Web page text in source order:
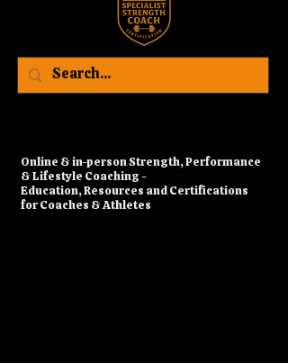
​Online & in-person Strength, Performance
& Lifestyle Coaching -
Education, Resources and Certifications
for Coaches & Athletes